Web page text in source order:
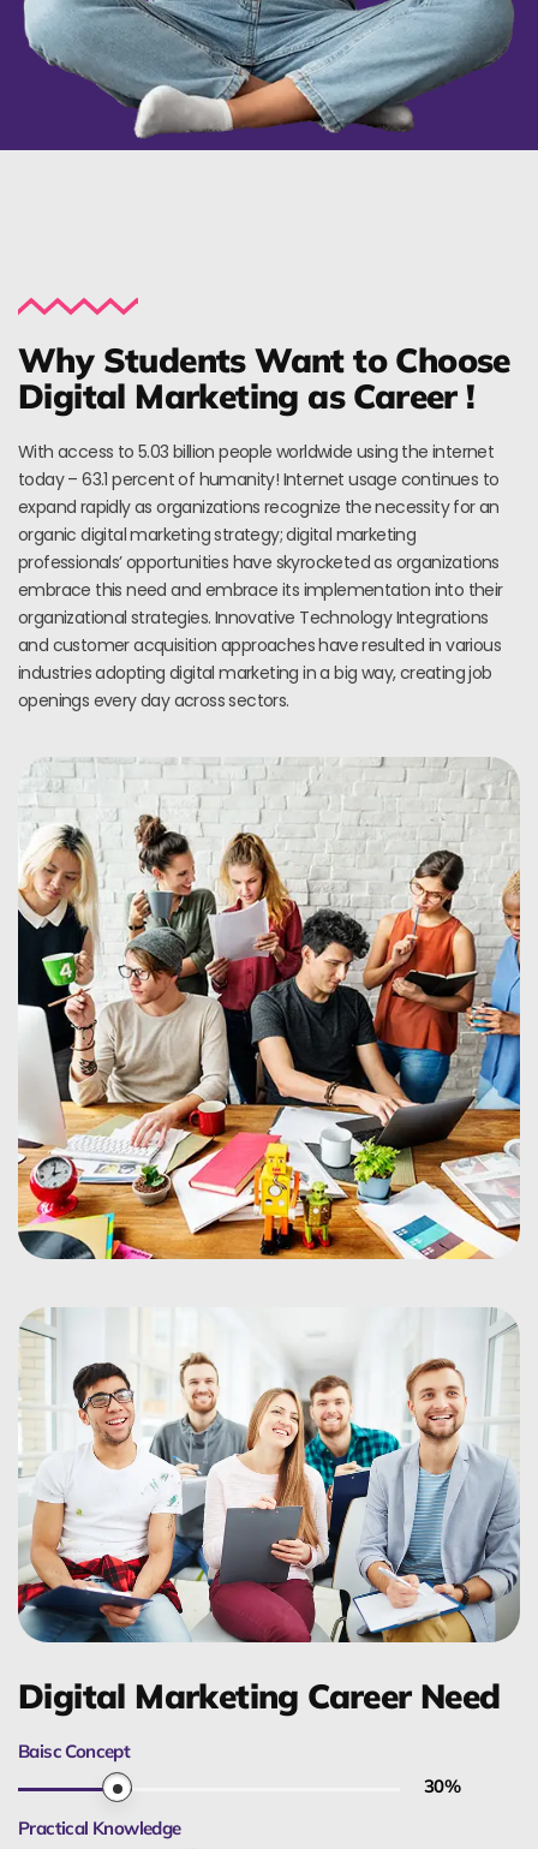
Digital Marketing Career Need
Baisc Concept
30%
Practical Knowledge
Why Students Want to Choose
Digital Marketing as Career !
With access to 5.03 billion people worldwide using the internet
today – 63.1 percent of humanity! Internet usage continues to
expand rapidly as organizations recognize the necessity for an
organic digital marketing strategy; digital marketing
professionals’ opportunities have skyrocketed as organizations
embrace this need and embrace its implementation into their
organizational strategies. Innovative Technology Integrations
and customer acquisition approaches have resulted in various
industries adopting digital marketing in a big way, creating job
openings every day across sectors.